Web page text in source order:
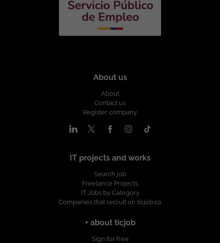
About us
About
Contact us
Register company
IT projects and works
Search job
Freelance Projects
IT Jobs by Category
Companies that recruit on ticjob.co
+ about ticjob
Sign for free